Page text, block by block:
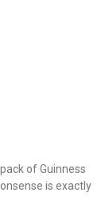
of Guinness
is exactly